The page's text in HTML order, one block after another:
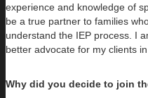
experience and knowledge of
be a true partner to families
understand the IEP process. I
better advocate for my clients
Why did you decide to join